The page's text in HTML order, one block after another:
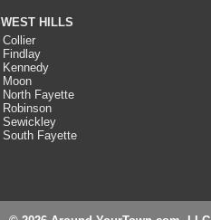
WEST HILLS
Collier
Findlay
Kennedy
Moon
North Fayette
Robinson
Sewickley
South Fayette